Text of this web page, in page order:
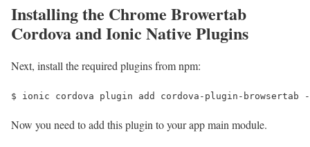
Installing the Chrome Browertab
Cordova and Ionic Native Plugins
Next, install the required plugins from npm:
$ ionic cordova plugin add cordova-plugin-
Now you need to add this plugin to your app main module.